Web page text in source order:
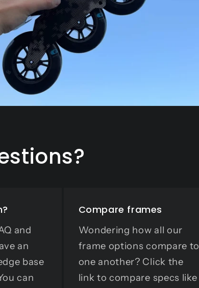
and
an
base
can
Compare frames
Wondering how all our
frame options compare to
one another? Click the
link to compare specs like